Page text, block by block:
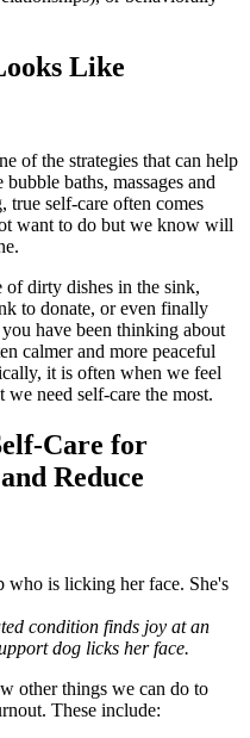
Like
of the strategies that can help
baths, massages and
true self-care often comes
want to do but we know will
dirty dishes in the sink,
to donate, or even finally
have been thinking about
calmer and more peaceful
it is often when we feel
need self-care the most.
Care for
Reduce
condition finds joy at an
dog licks her face.
other things we can do to
These include: